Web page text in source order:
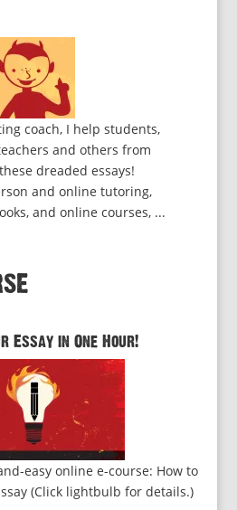
coach, I help students,
and others from
dreaded essays!
and online tutoring,
and online courses, ...
Essay in One Hour!
easy online e-course: How to
(Click lightbulb for details.)